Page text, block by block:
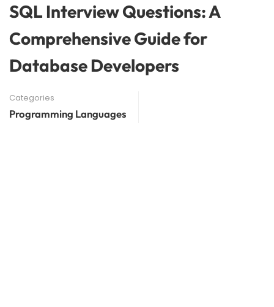
SQL Interview Questions: A
Comprehensive Guide for
Database Developers
Categories
Programming Languages